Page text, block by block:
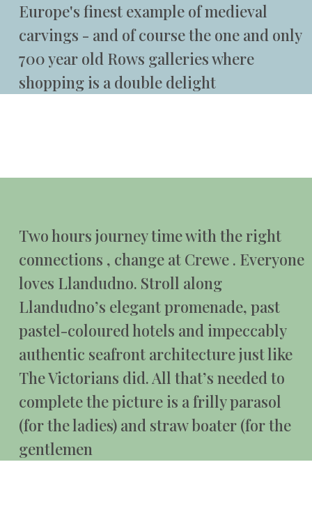
Europe's finest example of medieval
carvings - and of course the one and only
700 year old Rows galleries where
shopping is a double delight
Two hours journey time with the right
connections , change at Crewe . Everyone
loves Llandudno. Stroll along
Llandudno’s elegant promenade, past
pastel-coloured hotels and impeccably
authentic seafront architecture just like
The Victorians did. All that’s needed to
complete the picture is a frilly parasol
(for the ladies) and straw boater (for the
gentlemen